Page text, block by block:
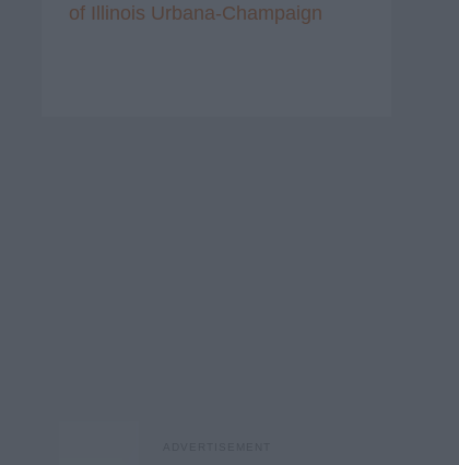
of Illinois Urbana-Champaign